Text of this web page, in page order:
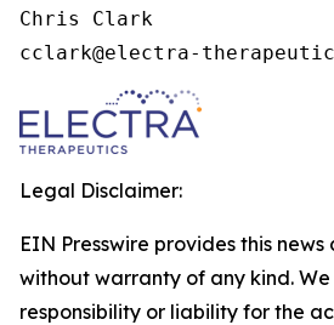
Chris Clark
cclark@electra-
Legal Disclaimer:
EIN Presswire provides this news
without warranty of any kind.
responsibility or liability for the